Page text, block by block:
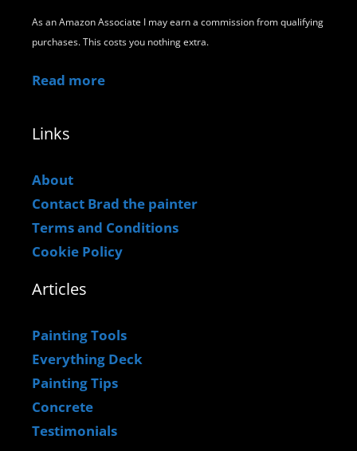
As an Amazon Associate I may earn a commission from qualifying
purchases. This costs you nothing extra.
Read more
Links
About
Contact Brad the painter
Terms and Conditions
Cookie Policy
Articles
Painting Tools
Everything Deck
Painting Tips
Concrete
Testimonials